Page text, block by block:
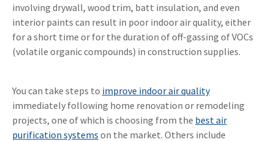
involving drywall, wood trim, batt insulation, and even
interior paints can result in poor indoor air quality, either
for a short time or for the duration of off-gassing of VOCs
(volatile organic compounds) in construction supplies.
You can take steps to improve indoor air quality
immediately following home renovation or remodeling
projects, one of which is choosing from the best air
purification systems on the market. Others include